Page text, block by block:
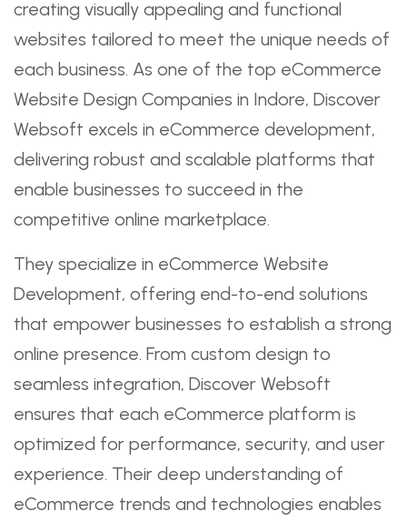
creating visually appealing and functional
websites tailored to meet the unique needs of
each business. As one of the top eCommerce
Website Design Companies in Indore, Discover
Websoft excels in eCommerce development,
delivering robust and scalable platforms that
enable businesses to succeed in the
competitive online marketplace.
They specialize in eCommerce Website
Development, offering end-to-end solutions
that empower businesses to establish a strong
online presence. From custom design to
seamless integration, Discover Websoft
ensures that each eCommerce platform is
optimized for performance, security, and user
experience. Their deep understanding of
eCommerce trends and technologies enables